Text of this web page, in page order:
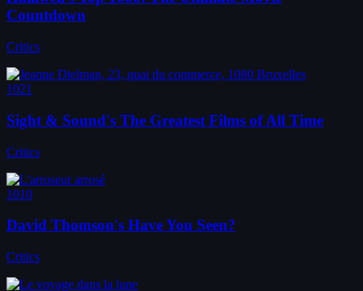
Countdown
Critics
1021
Sight & Sound's The Greatest Films of All Time
Critics
1010
David Thomson's Have You Seen?
Critics